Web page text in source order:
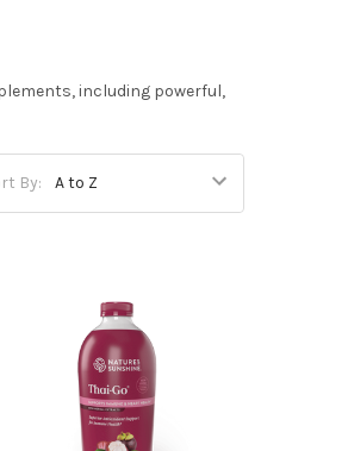
including powerful,
By: